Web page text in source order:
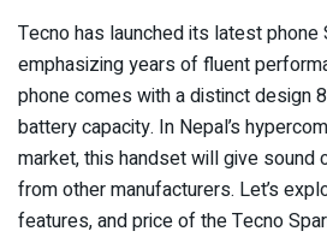
Tecno has launched its latest phone
emphasizing years of fluent
phone comes with a distinct design
battery capacity. In Nepal’s
market, this handset will give sound
from other manufacturers. Let’s
features, and price of the Tecno